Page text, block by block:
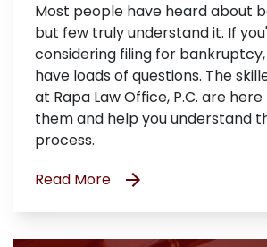
Most people have heard about
but few truly understand it. If
considering filing for
have loads of questions. The
at Rapa Law Office, P.C. are
them and help you understand
process.
Read More